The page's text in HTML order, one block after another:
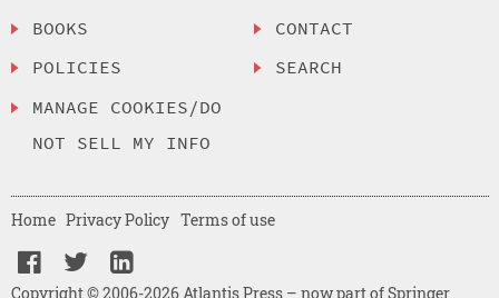
BOOKS
POLICIES
MANAGE COOKIES/DO
NOT SELL MY INFO
CONTACT
SEARCH
Copyright © 2006-2026 Atlantis Press – now part of Springer
Home Privacy Policy Terms of use